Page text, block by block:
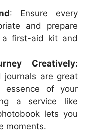
: Ensure every
and prepare
a first-aid kit and
Creatively:
journals are great
of your
a service like
lets you
moments.